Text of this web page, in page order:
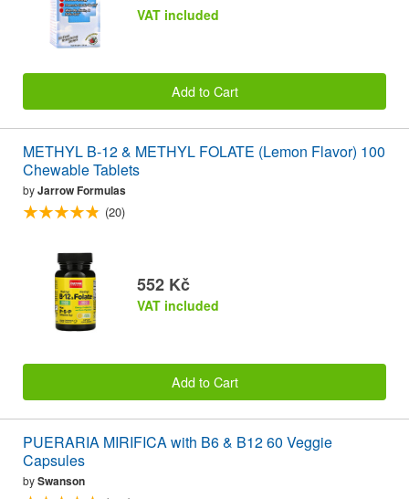
VAT included
Add to Cart
METHYL B-12 & METHYL FOLATE (Lemon Flavor) 100
Chewable Tablets
byJarrow Formulas
(20)
552 Kč
VAT included
Add to Cart
PUERARIA MIRIFICA with B6 & B12 60 Veggie
Capsules
bySwanson